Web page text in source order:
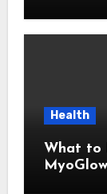
Health
What to
MyoGlow